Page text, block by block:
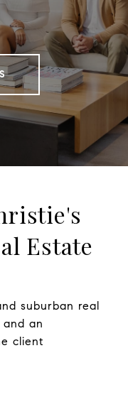
Estate
suburban real
an
client